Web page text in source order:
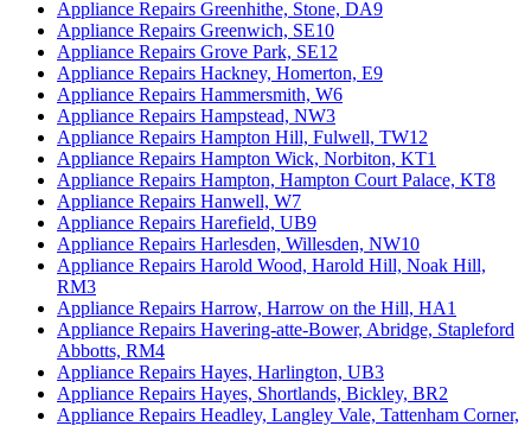
Appliance Repairs Greenhithe, Stone, DA9
Appliance Repairs Greenwich, SE10
Appliance Repairs Grove Park, SE12
Appliance Repairs Hackney, Homerton, E9
Appliance Repairs Hammersmith, W6
Appliance Repairs Hampstead, NW3
Appliance Repairs Hampton Hill, Fulwell, TW12
Appliance Repairs Hampton Wick, Norbiton, KT1
Appliance Repairs Hampton, Hampton Court Palace, KT8
Appliance Repairs Hanwell, W7
Appliance Repairs Harefield, UB9
Appliance Repairs Harlesden, Willesden, NW10
Appliance Repairs Harold Wood, Harold Hill, Noak Hill,
RM3
Appliance Repairs Harrow, Harrow on the Hill, HA1
Appliance Repairs Havering-atte-Bower, Abridge, Stapleford
Abbotts, RM4
Appliance Repairs Hayes, Harlington, UB3
Appliance Repairs Hayes, Shortlands, Bickley, BR2
Appliance Repairs Headley, Langley Vale, Tattenham Corner,